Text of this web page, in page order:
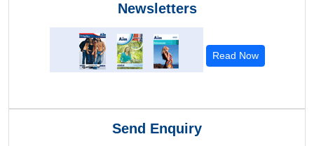
Newsletters
Read Now
Send Enquiry